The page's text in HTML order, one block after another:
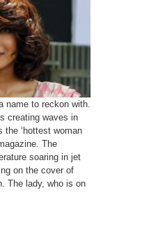
name to reckon with.
creating waves in
the ‘hottest woman
The
soaring in jet
on the cover of
The lady, who is on